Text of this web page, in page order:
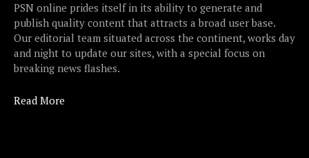
PSN online prides itself in its ability to generate and
publish quality content that attracts a broad user base.
Our editorial team situated across the continent, works day
and night to update our sites, with a special focus on
breaking news flashes.
Read More